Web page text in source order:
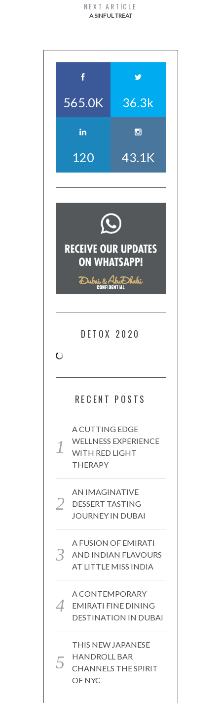
NEXT ARTICLE
A SINFUL TREAT
565.0K 36.3k
120 43.1K
DETOX 2020
RECENT POSTS
A CUTTING EDGE
WELLNESS EXPERIENCE
WITH RED LIGHT
THERAPY
AN IMAGINATIVE
DESSERT TASTING
JOURNEY IN DUBAI
A FUSION OF EMIRATI
AND INDIAN FLAVOURS
AT LITTLE MISS INDIA
A CONTEMPORARY
EMIRATI FINE DINING
DESTINATION IN DUBAI
THIS NEW JAPANESE
HANDROLL BAR
CHANNELS THE SPIRIT
OF NYC